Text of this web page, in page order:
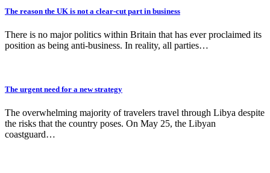
The reason the UK is not a clear-cut part in business
There is no major politics within Britain that has ever proclaimed its
position as being anti-business. In reality, all parties…
The urgent need for a new strategy
The overwhelming majority of travelers travel through Libya despite
the risks that the country poses. On May 25, the Libyan
coastguard…